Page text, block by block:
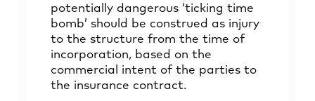
potentially dangerous ‘ticking time
bomb’ should be construed as injury
to the structure from the time of
incorporation, based on the
commercial intent of the parties to
the insurance contract.